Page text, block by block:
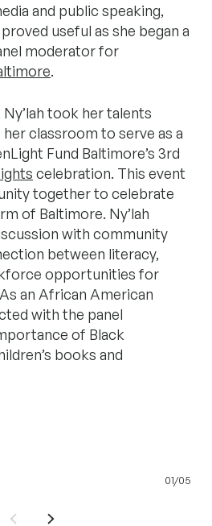
and public speaking,
useful as she began a
moderator for
.
took her talents
classroom to serve as a
Fund Baltimore’s 3rd
celebration. This event
together to celebrate
of Baltimore. Ny’lah
with community
between literacy,
opportunities for
an African American
with the panel
of Black
books and
01/05